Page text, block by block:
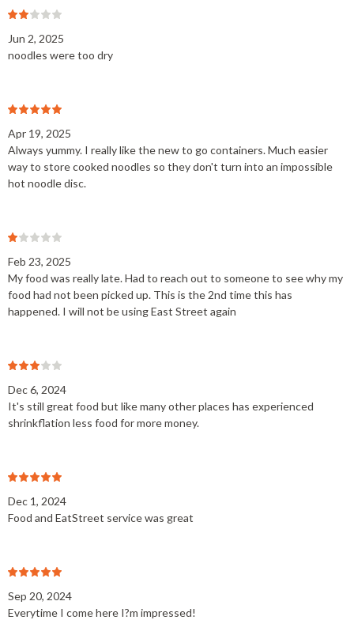
Jun 2, 2025
noodles were too dry
Apr 19, 2025
Always yummy. I really like the new to go containers. Much easier
way to store cooked noodles so they don't turn into an impossible
hot noodle disc.
Feb 23, 2025
My food was really late. Had to reach out to someone to see why my
food had not been picked up. This is the 2nd time this has
happened. I will not be using East Street again
Dec 6, 2024
It's still great food but like many other places has experienced
shrinkflation less food for more money.
Dec 1, 2024
Food and EatStreet service was great
Sep 20, 2024
Everytime I come here I?m impressed!